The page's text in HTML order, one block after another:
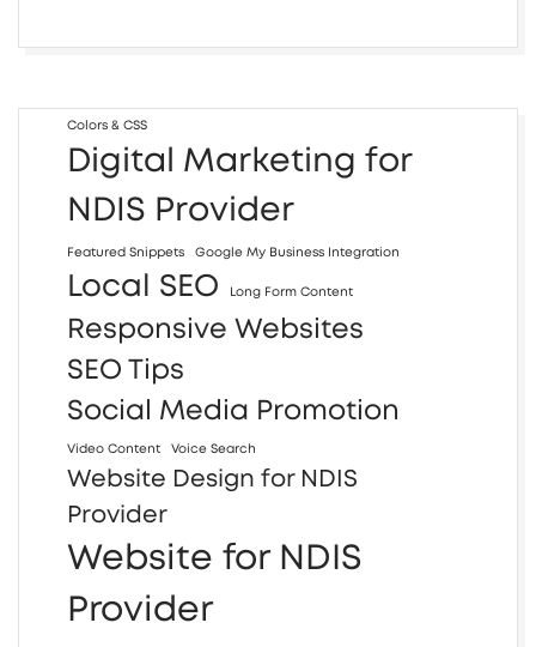
Colors & CSS
Digital Marketing for
NDIS Provider
Featured Snippets Google My Business Integration
Local SEO Long Form Content
Responsive Websites
SEO Tips
Social Media Promotion
Video Content Voice Search
Website Design for NDIS
Provider
Website for NDIS
Provider